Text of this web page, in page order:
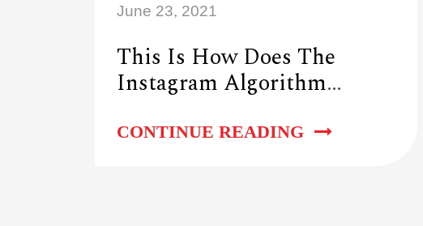
June 23, 2021
This Is How Does The
Instagram Algorithm
CONTINUE READING